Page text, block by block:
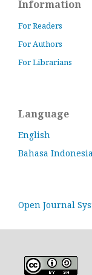
Information
For Readers
For Authors
For Librarians
Language
English
Bahasa Indonesia
Open Journal